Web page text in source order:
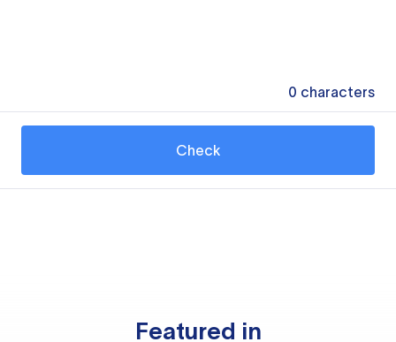
0 characters
Check
Featured in